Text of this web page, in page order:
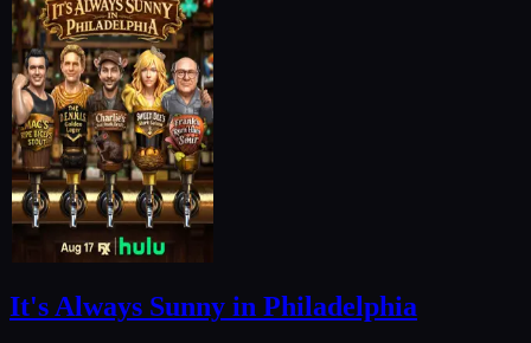
It's Always Sunny in Philadelphia